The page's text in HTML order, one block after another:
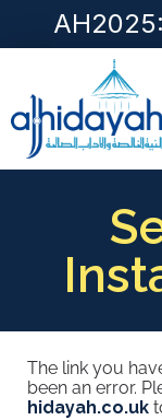
The link you
been an error.
hidayah.co.uk